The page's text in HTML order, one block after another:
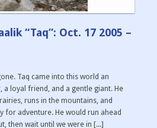
“Taq”: Oct. 17 2005 –
Taq came into this world an
loyal friend, and a gentle giant. He
runs in the mountains, and
for adventure. He would run ahead
then wait until we were in [...]